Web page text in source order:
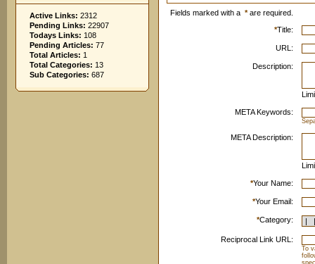
Active Links: 2312
Pending Links: 22907
Todays Links: 108
Pending Articles: 77
Total Articles: 1
Total Categories: 13
Sub Categories: 687
Fields marked with a *are required.
*Title:
URL:
Description:
META Keywords:
META Description:
*Your Name:
*Your Email:
*Category:
Reciprocal Link URL:
To